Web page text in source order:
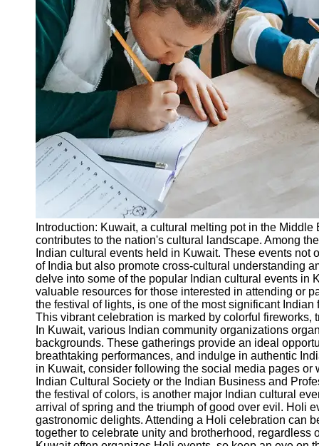
Legal
Entrance
Exams
Graduate
School
High School
Diploma
Equivalency
Socials
Facebook
Instagram
Twitter
Telegram
Help &
Support
Contact
About
Us
Introduction: Kuwait, a cultural melting pot in the
contributes to the nation's cultural landscape. Among
Indian cultural events held in Kuwait. These events
of India but also promote cross-cultural understanding
delve into some of the popular Indian cultural events
valuable resources for those interested in attending or
the festival of lights, is one of the most significant
This vibrant celebration is marked by colorful
In Kuwait, various Indian community organizations
backgrounds. These gatherings provide an ideal
breathtaking performances, and indulge in authentic
in Kuwait, consider following the social media pages
Indian Cultural Society or the Indian Business and
the festival of colors, is another major Indian cultural
arrival of spring and the triumph of good over evil. Holi
gastronomic delights. Attending a Holi celebration can
together to celebrate unity and brotherhood,